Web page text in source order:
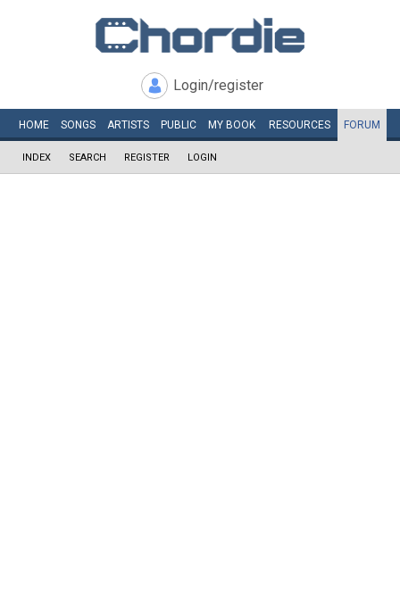
Login/register
HOME SONGS ARTISTS PUBLIC MY BOOK RESOURCES FORUM
INDEX SEARCH REGISTER LOGIN